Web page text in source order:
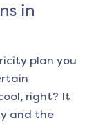
in
plan you
right? It
and the